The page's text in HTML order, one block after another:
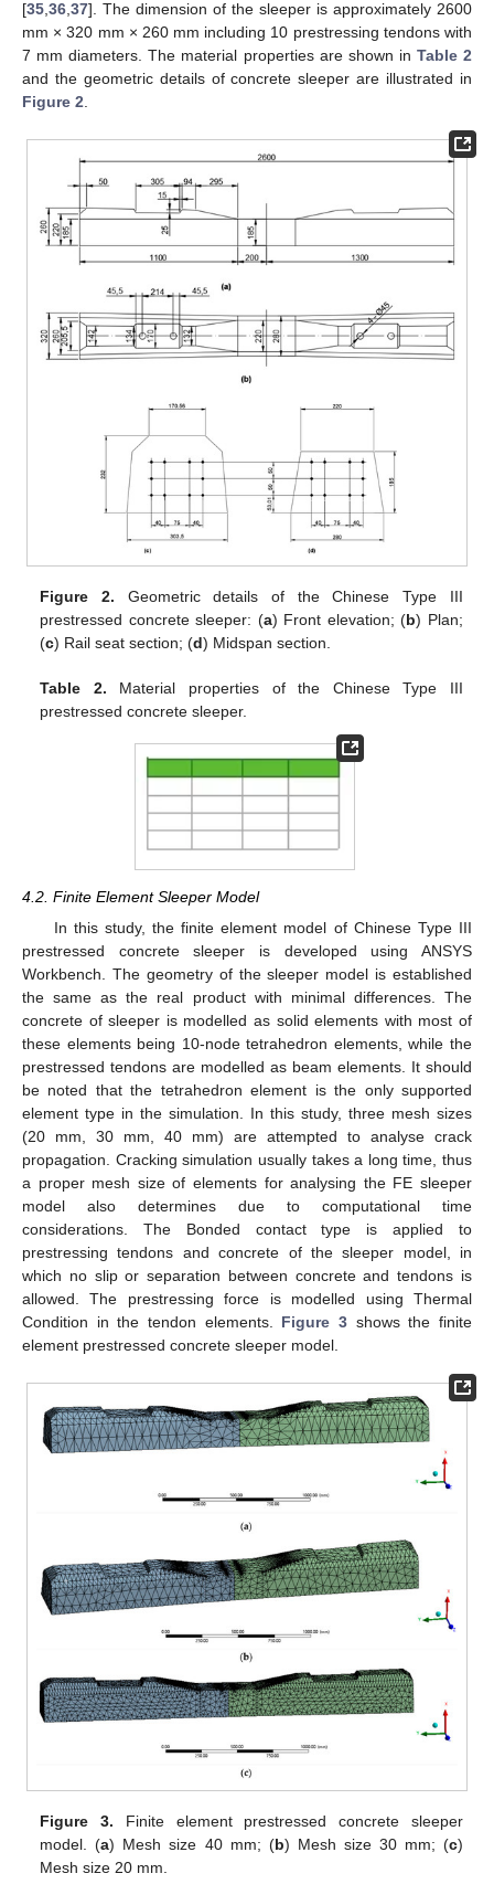
[35,36,37]. The dimension of the sleeper is approximately 2600
mm × 320 mm × 260 mm including 10 prestressing tendons with
7 mm diameters. The material properties are shown in Table 2
and the geometric details of concrete sleeper are illustrated in
Figure 2.
Figure 2. Geometric details of the Chinese Type III
prestressed concrete sleeper: (a) Front elevation; (b) Plan;
(c) Rail seat section; (d) Midspan section.
Table 2. Material properties of the Chinese Type III
prestressed concrete sleeper.
4.2. Finite Element Sleeper Model
In this study, the finite element model of Chinese Type III
prestressed concrete sleeper is developed using ANSYS
Workbench. The geometry of the sleeper model is established
the same as the real product with minimal differences. The
concrete of sleeper is modelled as solid elements with most of
these elements being 10-node tetrahedron elements, while the
prestressed tendons are modelled as beam elements. It should
be noted that the tetrahedron element is the only supported
element type in the simulation. In this study, three mesh sizes
(20 mm, 30 mm, 40 mm) are attempted to analyse crack
propagation. Cracking simulation usually takes a long time, thus
a proper mesh size of elements for analysing the FE sleeper
model also determines due to computational time
considerations. The Bonded contact type is applied to
prestressing tendons and concrete of the sleeper model, in
which no slip or separation between concrete and tendons is
allowed. The prestressing force is modelled using Thermal
Condition in the tendon elements. Figure 3 shows the finite
element prestressed concrete sleeper model.
Figure 3. Finite element prestressed concrete sleeper
model. (a) Mesh size 40 mm; (b) Mesh size 30 mm; (c)
Mesh size 20 mm.